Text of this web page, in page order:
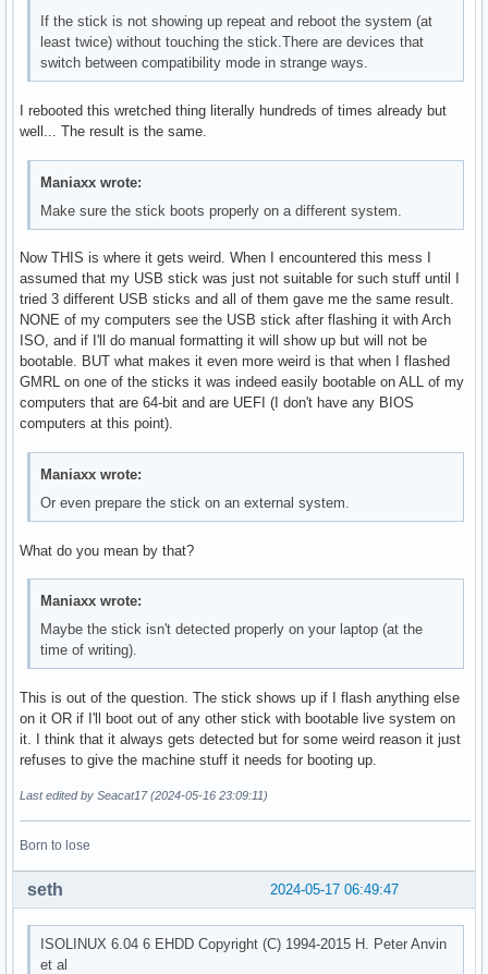
If the stick is not showing up repeat and reboot the system (at
least twice) without touching the stick.There are devices that
switch between compatibility mode in strange ways.
I rebooted this wretched thing literally hundreds of times already but
well... The result is the same.
Maniaxx wrote:
Make sure the stick boots properly on a different system.
Now THIS is where it gets weird. When I encountered this mess I
assumed that my USB stick was just not suitable for such stuff until I
tried 3 different USB sticks and all of them gave me the same result.
NONE of my computers see the USB stick after flashing it with Arch
ISO, and if I'll do manual formatting it will show up but will not be
bootable. BUT what makes it even more weird is that when I flashed
GMRL on one of the sticks it was indeed easily bootable on ALL of my
computers that are 64-bit and are UEFI (I don't have any BIOS
computers at this point).
Maniaxx wrote:
Or even prepare the stick on an external system.
What do you mean by that?
Maniaxx wrote:
Maybe the stick isn't detected properly on your laptop (at the
time of writing).
This is out of the question. The stick shows up if I flash anything else
on it OR if I'll boot out of any other stick with bootable live system on
it. I think that it always gets detected but for some weird reason it just
refuses to give the machine stuff it needs for booting up.
Last edited by Seacat17 (2024-05-16 23:09:11)
Born to lose
2024-05-17 06:49:47
seth
ISOLINUX 6.04 6 EHDD Copyright (C) 1994-2015 H. Peter Anvin
et al